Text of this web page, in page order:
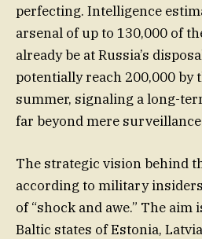
perfecting. Intelligence
arsenal of up to 130,000 of
already be at Russia’s
potentially reach 200,000 by
summer, signaling a long-
far beyond mere
The strategic vision behind
according to military
of “shock and awe.” The
Baltic states of Estonia,